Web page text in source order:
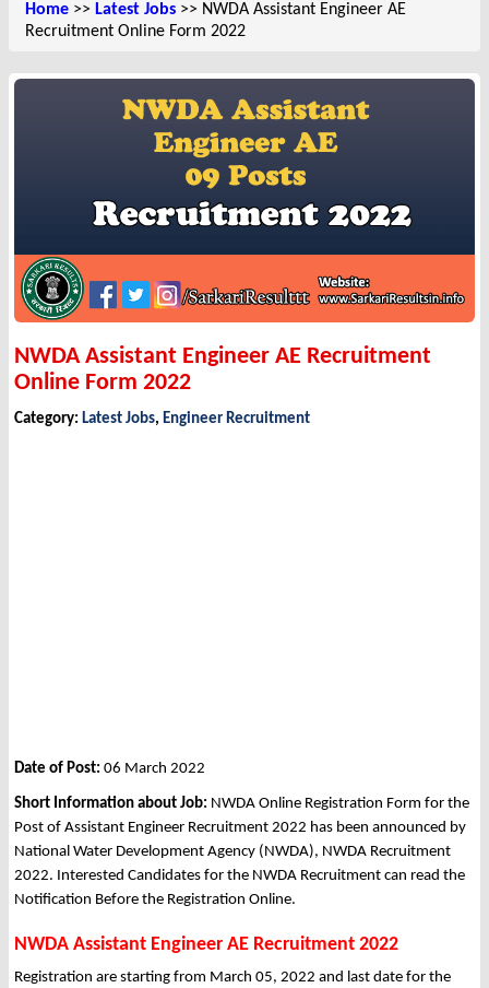
Home >> Latest Jobs >> NWDA Assistant Engineer AE
Recruitment Online Form 2022
NWDA Assistant Engineer AE Recruitment
Online Form 2022
Category: Latest Jobs, Engineer Recruitment
Date of Post: 06 March 2022
Short Information about Job: NWDA Online Registration Form for the
Post of Assistant Engineer Recruitment 2022 has been announced by
National Water Development Agency (NWDA), NWDA Recruitment
2022. Interested Candidates for the NWDA Recruitment can read the
Notification Before the Registration Online.
NWDA Assistant Engineer AE Recruitment 2022
Registration are starting from March 05, 2022 and last date for the